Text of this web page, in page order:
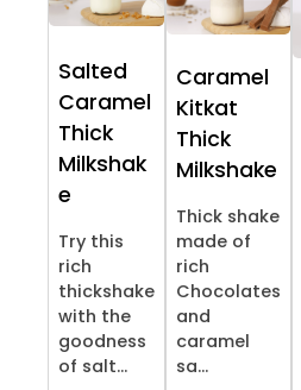
Salted
Caramel
Thick
Milkshak
e
Try this
rich
thickshake
with the
goodness
of salt...
Caramel
Kitkat
Thick
Milkshake
Thick shake
made of
rich
Chocolates
and
caramel
sa...